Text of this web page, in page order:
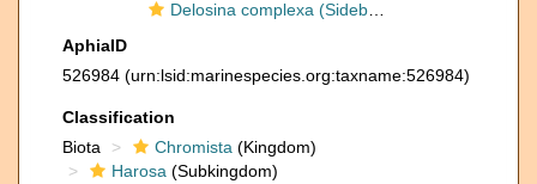
Delosina complexa (Sidebottom, 1907)
AphiaID
526984 (urn:lsid:marinespecies.org:taxname:526984)
Classification
Biota
Chromista (Kingdom)
Harosa (Subkingdom)